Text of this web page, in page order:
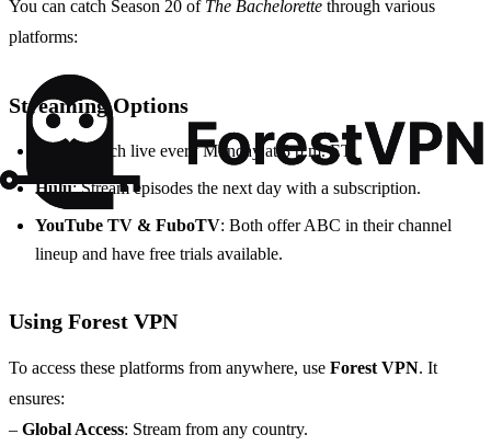
You can catch Season 20 of The Bachelorette through various
platforms:
Streaming Options
: Watch live every Monday at 8 p.m. ET.
Hulu: Stream episodes the next day with a subscription.
YouTube TV & FuboTV: Both offer ABC in their channel
lineup and have free trials available.
Using Forest VPN
To access these platforms from anywhere, use Forest VPN. It
ensures:
– Global Access: Stream from any country.